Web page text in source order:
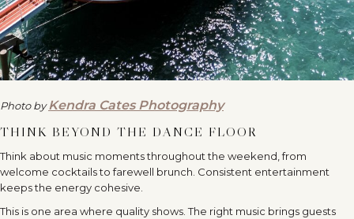
Photo byKendra Cates Photography
THINK BEYOND THE DANCE FLOOR
Think about music moments throughout the weekend, from
welcome cocktails to farewell brunch. Consistent entertainment
keeps the energy cohesive.
This is one area where quality shows. The right music brings guests